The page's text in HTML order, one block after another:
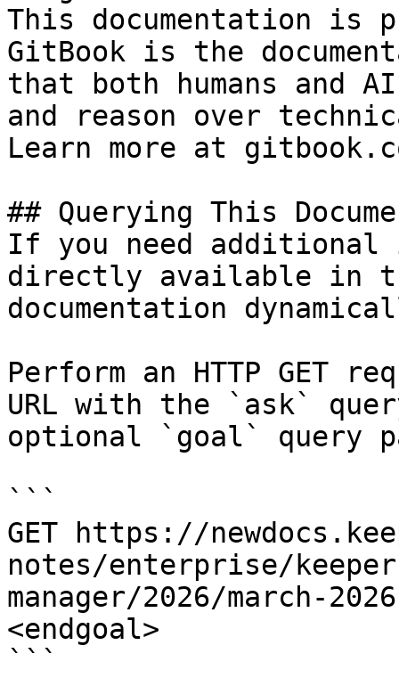
This documentation is
GitBook is the
that both humans and
and reason over
Learn more at
## Querying This
If you need
directly available in
documentation
Perform an HTTP GET
URL with the `ask`
optional `goal` query
```
GET https://
notes/enterprise/
manager/2026/march-
<endgoal>
```